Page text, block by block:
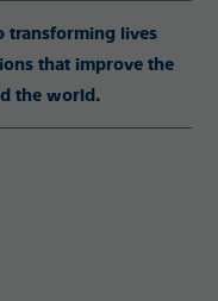
transforming lives
that improve the
the world.